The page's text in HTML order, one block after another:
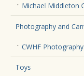
Michael Middleton
Photography and
CWHF Photography
Toys